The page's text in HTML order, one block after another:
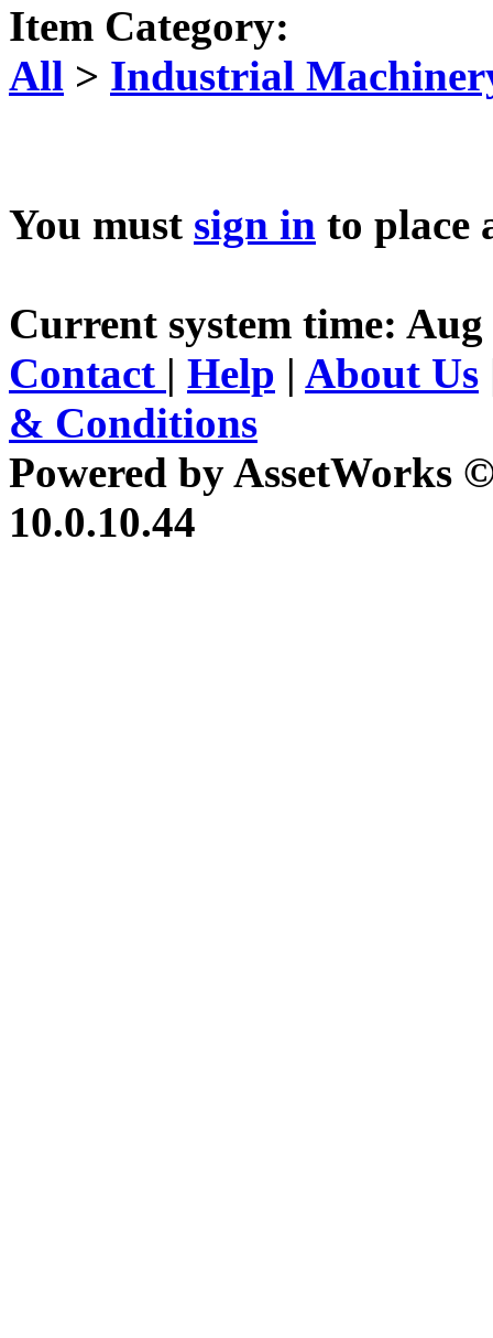
Item Category:
All > Industrial
You must sign in to place
Current system time: Aug
Contact | Help | About Us
& Conditions
Powered by AssetWorks
10.0.10.44